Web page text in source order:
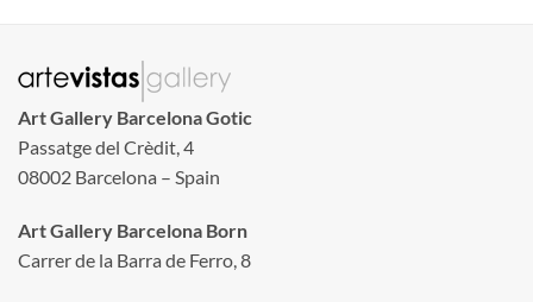
Art Gallery Barcelona Gotic
Passatge del Crèdit, 4
08002 Barcelona – Spain
Art Gallery Barcelona Born
Carrer de la Barra de Ferro, 8